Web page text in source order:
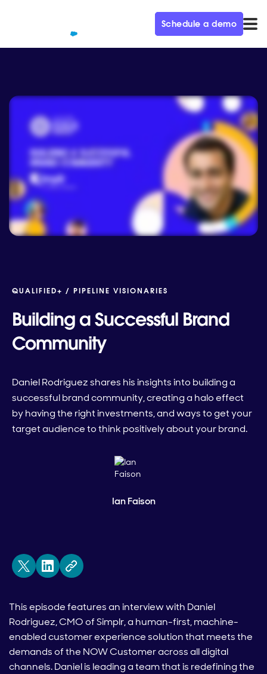
Schedule a demo
QUALIFIED+ / PIPELINE VISIONARIES
Building a Successful Brand
Community
Daniel Rodriguez shares his insights into building a
successful brand community, creating a halo effect
by having the right investments, and ways to get your
target audience to think positively about your brand.
Ian Faison
This episode features an interview with Daniel
Rodriguez, CMO of Simplr, a human-first, machine-
enabled customer experience solution that meets the
demands of the NOW Customer across all digital
channels. Daniel is leading a team that is redefining the